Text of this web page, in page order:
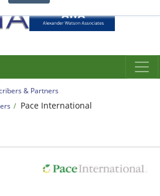
& Partners
Pace International